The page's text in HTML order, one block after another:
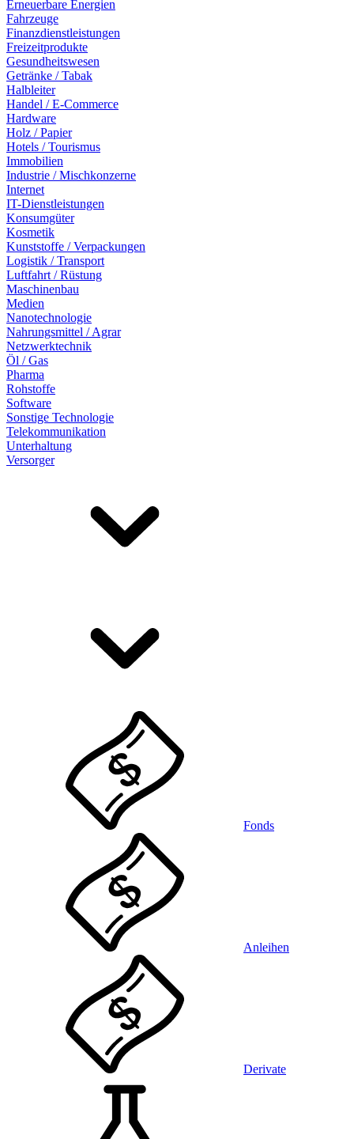
Erneuerbare Energien
Fahrzeuge
Finanzdienstleistungen
Freizeitprodukte
Gesundheitswesen
Getränke / Tabak
Halbleiter
Handel / E-Commerce
Hardware
Holz / Papier
Hotels / Tourismus
Immobilien
Industrie / Mischkonzerne
Internet
IT-Dienstleistungen
Konsumgüter
Kosmetik
Kunststoffe / Verpackungen
Logistik / Transport
Luftfahrt / Rüstung
Maschinenbau
Medien
Nanotechnologie
Nahrungsmittel / Agrar
Netzwerktechnik
Öl / Gas
Pharma
Rohstoffe
Software
Sonstige Technologie
Telekommunikation
Unterhaltung
Versorger
Fonds
Anleihen
Derivate